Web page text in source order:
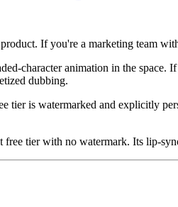
If you're a marketing team
character animation in the
dubbing.
tier is watermarked and explicitly
free tier with no watermark. Its lip-